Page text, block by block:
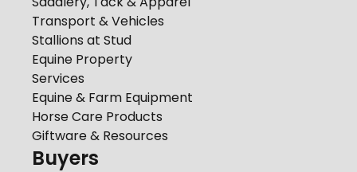
Transport & Vehicles
Stallions at Stud
Equine Property
Services
Equine & Farm Equipment
Horse Care Products
Giftware & Resources
Buyers